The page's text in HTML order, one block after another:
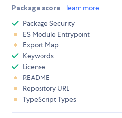
Package score learn more
Package Security
ES Module Entrypoint
Export Map
Keywords
License
README
Repository URL
TypeScript Types